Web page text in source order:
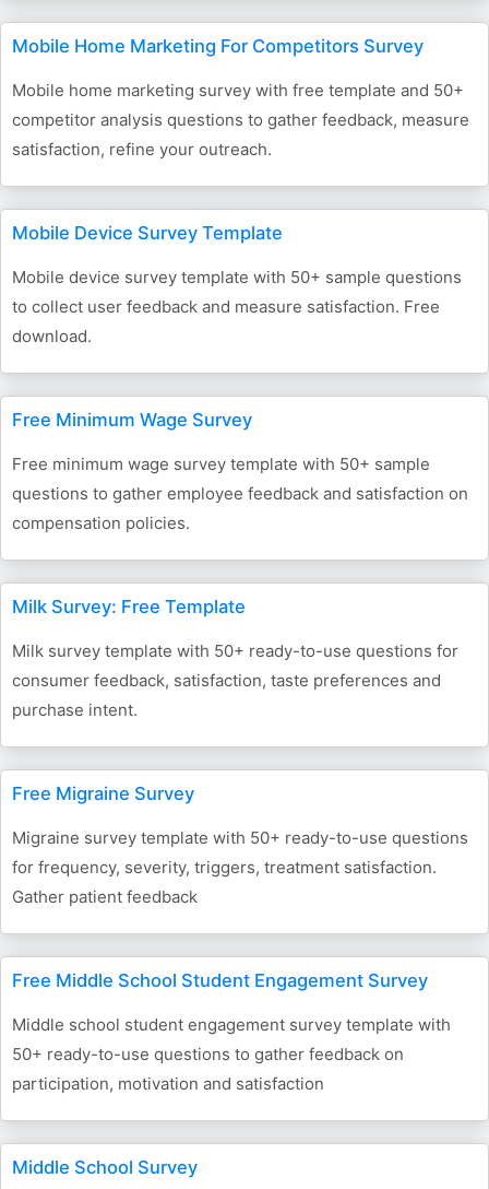
Mobile Home Marketing For Competitors Survey
Mobile home marketing survey with free template and 50+
competitor analysis questions to gather feedback, measure
satisfaction, refine your outreach.
Mobile Device Survey Template
Mobile device survey template with 50+ sample questions
to collect user feedback and measure satisfaction. Free
download.
Free Minimum Wage Survey
Free minimum wage survey template with 50+ sample
questions to gather employee feedback and satisfaction on
compensation policies.
Milk Survey: Free Template
Milk survey template with 50+ ready-to-use questions for
consumer feedback, satisfaction, taste preferences and
purchase intent.
Free Migraine Survey
Migraine survey template with 50+ ready-to-use questions
for frequency, severity, triggers, treatment satisfaction.
Gather patient feedback
Free Middle School Student Engagement Survey
Middle school student engagement survey template with
50+ ready-to-use questions to gather feedback on
participation, motivation and satisfaction
Middle School Survey